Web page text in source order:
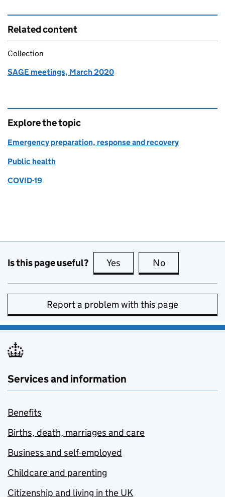
Related content
Collection
SAGE meetings, March 2020
Explore the topic
Emergency preparation, response and recovery
Public health
COVID-19
Is this page useful? Yes this page is useful
No
Report a problem with this page
Services and information
Benefits
Births, death, marriages and care
Business and self-employed
Childcare and parenting
Citizenship and living in the UK